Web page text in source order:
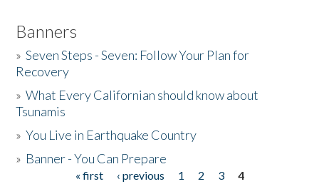
Banners
»Seven Steps - Seven: Follow Your Plan for
Recovery
»What Every Californian should know about
Tsunamis
»You Live in Earthquake Country
» Banner - You Can Prepare
« first ‹ previous 1 2 3
4